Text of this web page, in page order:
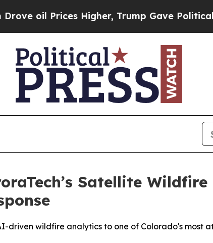
Higher, Trump Gave Politically
Satellite
driven wildfire analytics to one of Colorado's most